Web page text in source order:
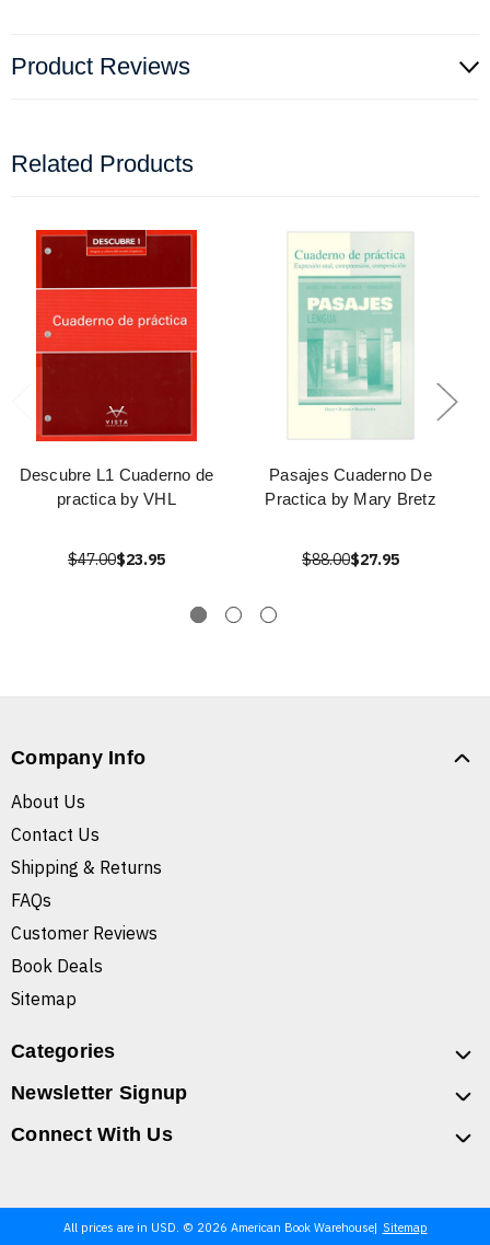
Product Reviews
Related Products
Descubre L1 Cuaderno de
practica by VHL
$47.00$23.95
Pasajes Cuaderno De
Practica by Mary Bretz
$88.00$27.95
Company Info
About Us
Contact Us
Shipping & Returns
FAQs
Customer Reviews
Book Deals
Sitemap
Categories
Newsletter Signup
Connect With Us
All prices are in USD. © 2026 American Book Warehouse Sitemap